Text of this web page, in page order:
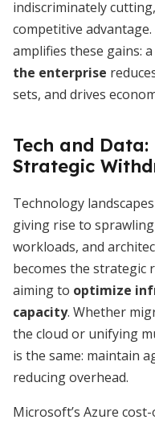
indiscriminately
competitive
amplifies these gains: a
the enterprise
sets, and drives
Tech and
Strategic
Technology
giving rise to
workloads, and
becomes the strategic
aiming to optimize
capacity. Whether
the cloud or unifying
is the same: maintain
reducing overhead.
Microsoft’s Azure